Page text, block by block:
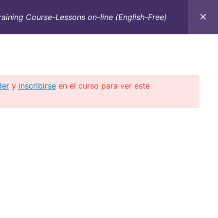
CONTACTO E-BOOKS CURSOS ON-LINE
Course-Lessons on-line (English-Free)
y inscribirseen el curso para ver este